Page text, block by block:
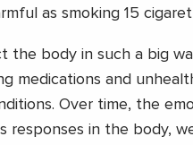
as smoking 15
the body in such a big
medications and
Over time, the
responses in the body,